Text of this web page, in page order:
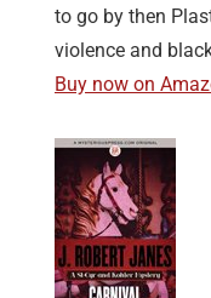
to go by then
violence and
Buy now on